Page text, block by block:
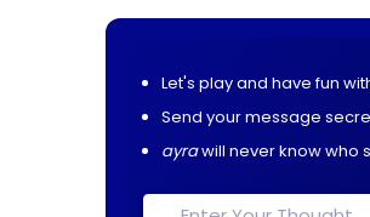
Let's play and have fun
Send your message
ayrawill never know who